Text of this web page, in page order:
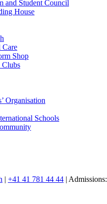
and Student Council
House
Care
Shop
Clubs
Organisation
Schools
| +41 41 781 44 44 | Admissions: